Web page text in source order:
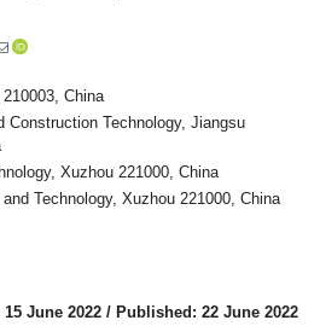
China
Construction Technology, Jiangsu
Xuzhou 221000, China
Technology, Xuzhou 221000, China
June 2022 / Published: 22 June 2022